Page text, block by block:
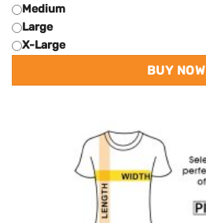
Medium
Large
X-Large
BUY NOW